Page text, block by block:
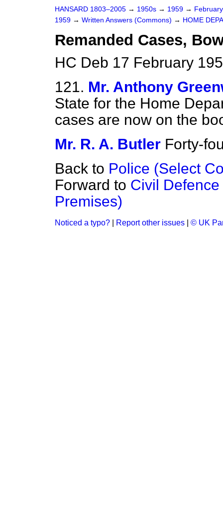
HANSARD 1803–2005 → 1950s → 1959 →
1959 → Written Answers (Commons) → HOME
Remanded Cases,
HC Deb 17 February
121. Mr. Anthony
State for the Home
cases are now on the
Mr. R. A. Butler Forty-
Back to Police (Select
Forward to Civil
Premises)
Noticed a typo? Report other issues © UK